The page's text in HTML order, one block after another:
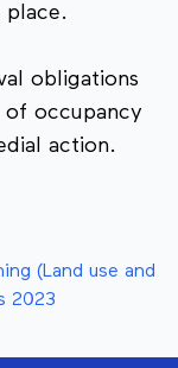
place.
obligations
of occupancy
action.
(Land use and
2023